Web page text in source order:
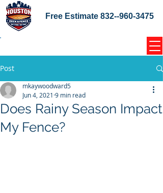
Free Estimate 832--960-3475
Post
Does Rainy Season Impact
My Fence?
mkaywoodward5
Jun 4, 2021 9 min read